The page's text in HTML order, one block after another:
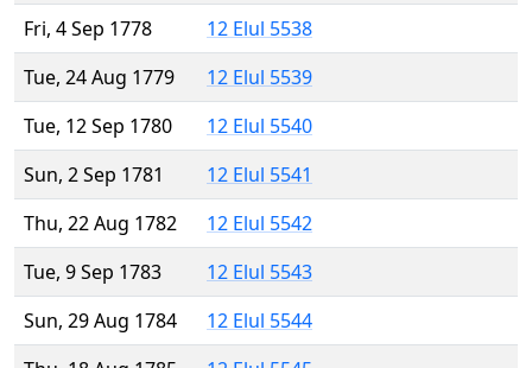
Fri, 4 Sep 1778
12 Elul 5538
Tue, 24 Aug 1779
12 Elul 5539
Tue, 12 Sep 1780
12 Elul 5540
Sun, 2 Sep 1781
12 Elul 5541
Thu, 22 Aug 1782
12 Elul 5542
Tue, 9 Sep 1783
12 Elul 5543
Sun, 29 Aug 1784
12 Elul 5544